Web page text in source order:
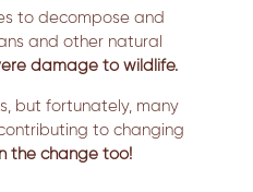
to decompose and
and other natural
damage to wildlife.
but fortunately, many
to changing
the change too!